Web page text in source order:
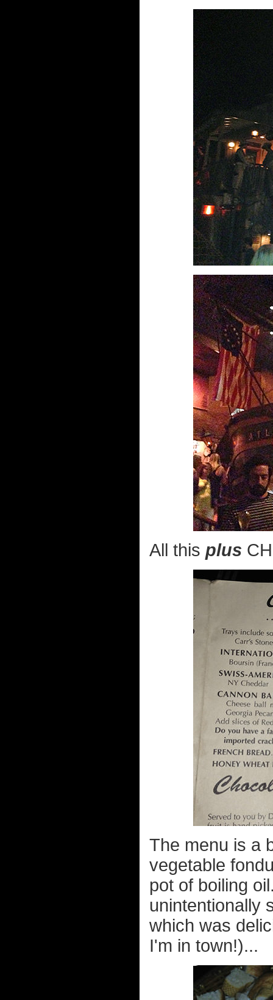
All this plus
The menu is a
vegetable
pot of boiling
unintentionally
which was
I'm in town!)...